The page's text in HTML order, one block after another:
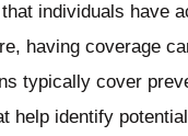
individuals have
having coverage
typically cover
help identify